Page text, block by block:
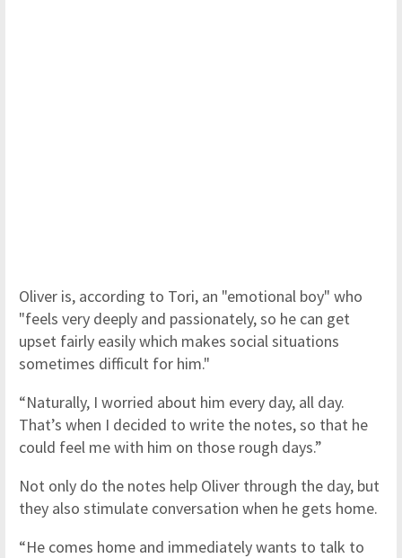
Oliver is, according to Tori, an "emotional boy" who
"feels very deeply and passionately, so he can get
upset fairly easily which makes social situations
sometimes difficult for him."
“Naturally, I worried about him every day, all day.
That’s when I decided to write the notes, so that he
could feel me with him on those rough days.”
Not only do the notes help Oliver through the day, but
they also stimulate conversation when he gets home.
“He comes home and immediately wants to talk to